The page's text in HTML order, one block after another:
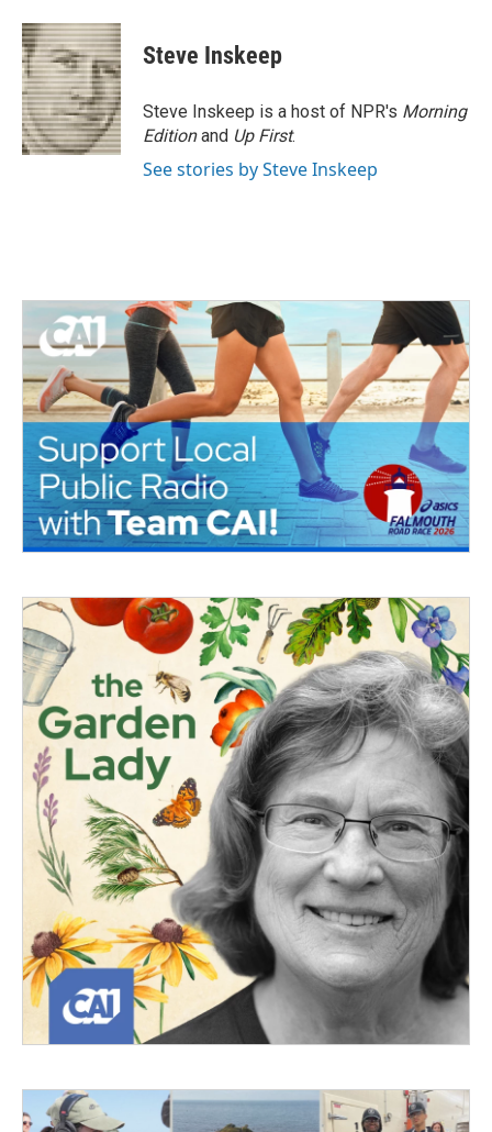
Steve Inskeep
Steve Inskeep is a host of NPR's Morning
Editionand Up First.
See stories by Steve Inskeep